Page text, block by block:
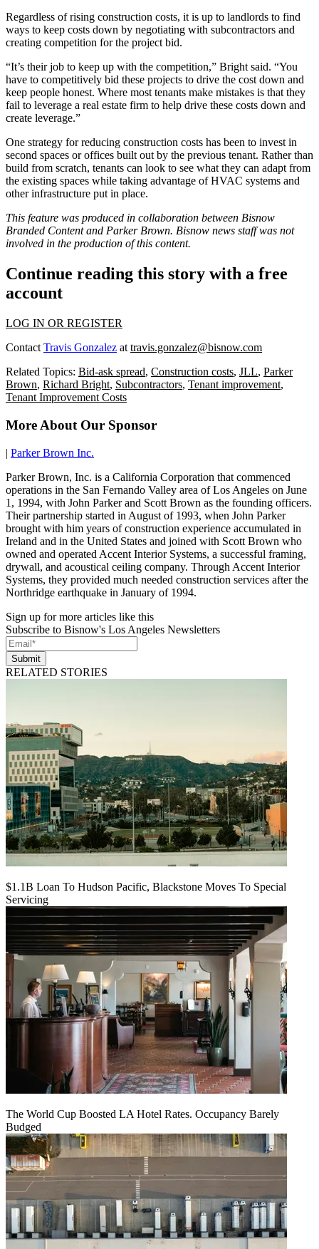
Regardless of rising construction costs, it is up to landlords to find
ways to keep costs down by negotiating with subcontractors and
creating competition for the project bid.
“It’s their job to keep up with the competition,” Bright said. “You
have to competitively bid these projects to drive the cost down and
keep people honest. Where most tenants make mistakes is that they
fail to leverage a real estate firm to help drive these costs down and
create leverage.”
One strategy for reducing construction costs has been to invest in
second spaces or offices built out by the previous tenant. Rather than
build from scratch, tenants can look to see what they can adapt from
the existing spaces while taking advantage of HVAC systems and
other infrastructure put in place.
This feature was produced in collaboration between Bisnow
Branded Content and Parker Brown. Bisnow news staff was not
involved in the production of this content.
Continue reading this story with a free
account
LOG IN OR REGISTER
Contact Travis Gonzalez at travis.gonzalez@bisnow.com
Related Topics: Bid-ask spread, Construction costs, JLL, Parker
Brown, Richard Bright, Subcontractors, Tenant improvement,
Tenant Improvement Costs
More About Our Sponsor
| Parker Brown Inc.
Parker Brown, Inc. is a California Corporation that commenced
operations in the San Fernando Valley area of Los Angeles on June
1, 1994, with John Parker and Scott Brown as the founding officers.
Their partnership started in August of 1993, when John Parker
brought with him years of construction experience accumulated in
Ireland and in the United States and joined with Scott Brown who
owned and operated Accent Interior Systems, a successful framing,
drywall, and acoustical ceiling company. Through Accent Interior
Systems, they provided much needed construction services after the
Northridge earthquake in January of 1994.
Sign up for more articles like this
Subscribe to Bisnow's Los Angeles Newsletters
Submit
RELATED STORIES
$1.1B Loan To Hudson Pacific, Blackstone Moves To Special
Servicing
The World Cup Boosted LA Hotel Rates. Occupancy Barely
Budged